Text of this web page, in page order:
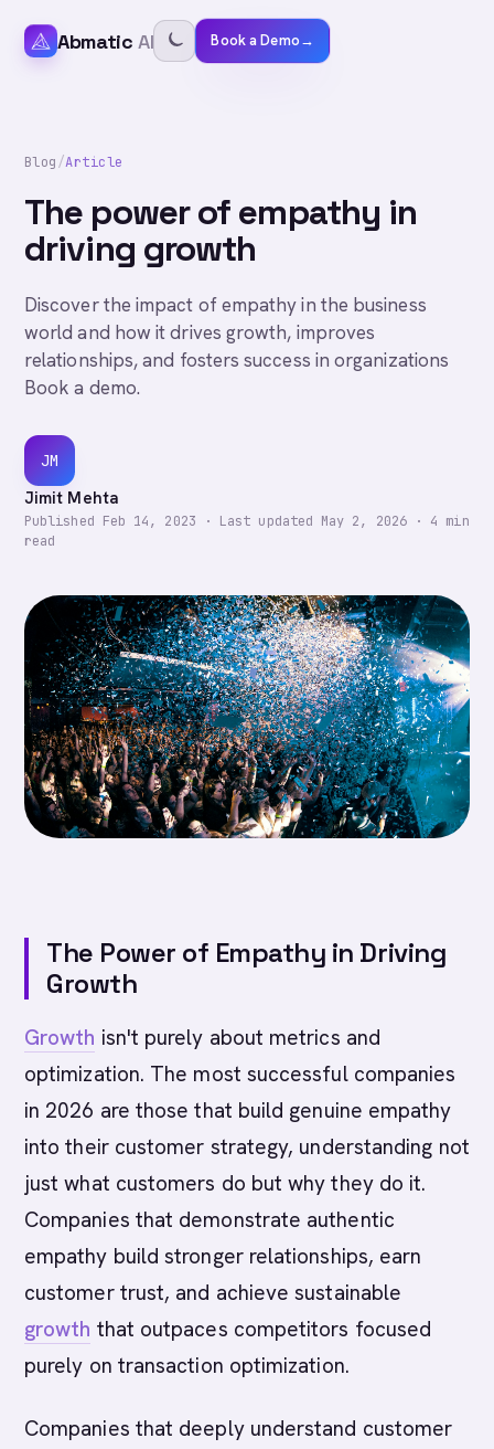
Abmatic AI Book a Demo→
Blog/Article
The power of empathy in
driving growth
Discover the impact of empathy in the business
world and how it drives growth, improves
relationships, and fosters success in organizations
Book a demo.
JM
Jimit Mehta
Published Feb 14, 2023 · Last updated May 2, 2026· 4 min
read
The Power of Empathy in Driving
Growth
Growth isn't purely about metrics and
optimization. The most successful companies
in 2026 are those that build genuine empathy
into their customer strategy, understanding not
just what customers do but why they do it.
Companies that demonstrate authentic
empathy build stronger relationships, earn
customer trust, and achieve sustainable
growth that outpaces competitors focused
purely on transaction optimization.
Companies that deeply understand customer